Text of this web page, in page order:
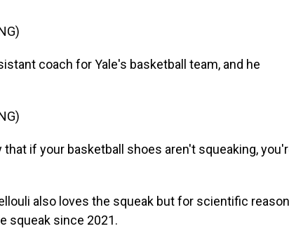
coach for Yale's basketball team, and he
that if your basketball shoes aren't squeaking,
also loves the squeak but for scientific
squeak since 2021.